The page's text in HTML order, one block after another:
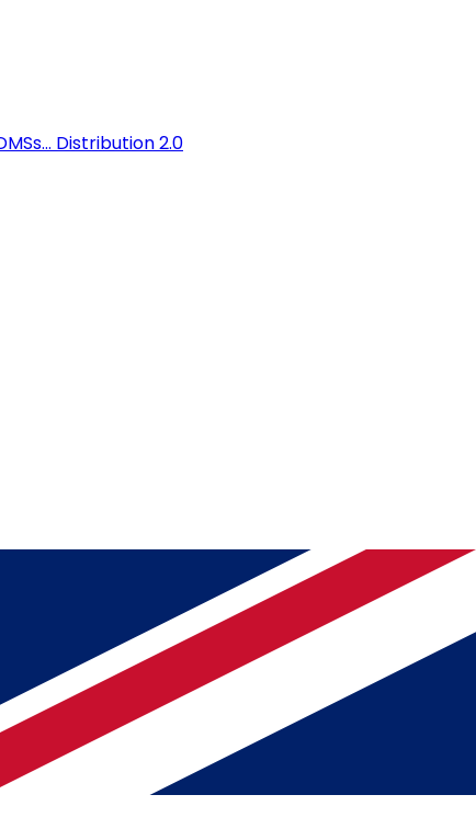
Distribution 2.0